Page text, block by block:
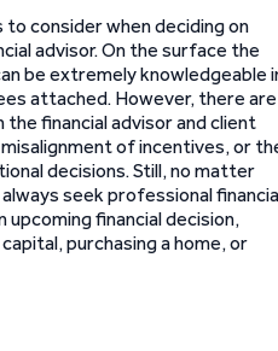
consider when deciding on
advisor. On the surface the
be extremely knowledgeable
attached. However, there are
financial advisor and client
of incentives, or
decisions. Still, no matter
seek professional
upcoming financial decision,
purchasing a home, or